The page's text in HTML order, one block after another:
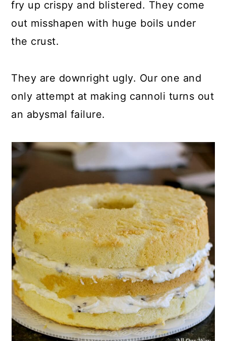
fry up crispy and blistered. They come
out misshapen with huge boils under
the crust.
They are downright ugly. Our one and
only attempt at making cannoli turns out
an abysmal failure.